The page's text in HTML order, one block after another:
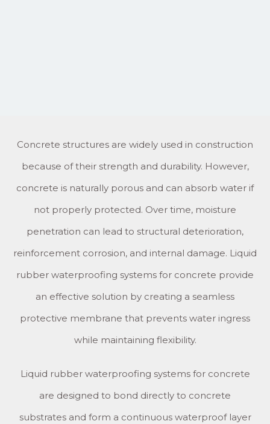
Concrete structures are widely used in construction
because of their strength and durability. However,
concrete is naturally porous and can absorb water if
not properly protected. Over time, moisture
penetration can lead to structural deterioration,
reinforcement corrosion, and internal damage. Liquid
rubber waterproofing systems for concrete provide
an effective solution by creating a seamless
protective membrane that prevents water ingress
while maintaining flexibility.
Liquid rubber waterproofing systems for concrete
are designed to bond directly to concrete
substrates and form a continuous waterproof layer